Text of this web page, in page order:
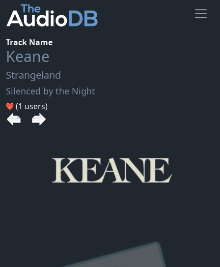
Track Name
Keane
Strangeland
Silenced by the Night
(1 users)